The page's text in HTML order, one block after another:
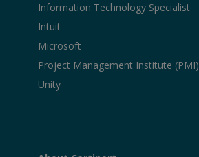
Information Technology Specialist
Intuit
Microsoft
Project Management Institute (PMI)
Unity